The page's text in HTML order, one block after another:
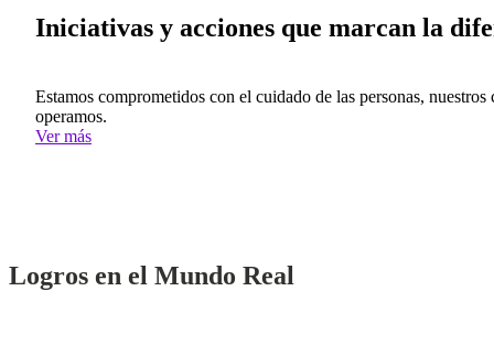
Iniciativas y acciones que marcan la
Estamos comprometidos con el cuidado de las personas,
operamos.
Ver más
Logros en el Mundo Real